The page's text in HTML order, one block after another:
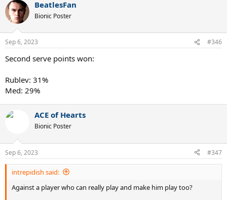
c
t
i
s
BeatlesFan
Bionic Poster
Sep 6, 2023 #346
Second serve points won:
Rublev: 31%
Med: 29%
ACE of Hearts
Bionic Poster
Sep 6, 2023 #347
intrepidish said:
Against a player who can really play and make him play too?